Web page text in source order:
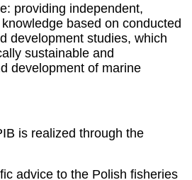
providing independent,
based on conducted
development studies, which
sustainable and
development of marine
is realized through the
advice to the Polish fisheries